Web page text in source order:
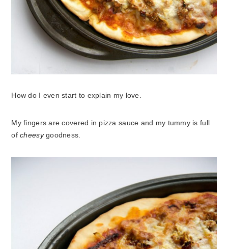
How do I even start to explain my love.
My fingers are covered in pizza sauce and my tummy is full
ofcheesygoodness.